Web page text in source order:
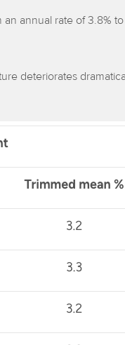
annual rate of
deteriorates